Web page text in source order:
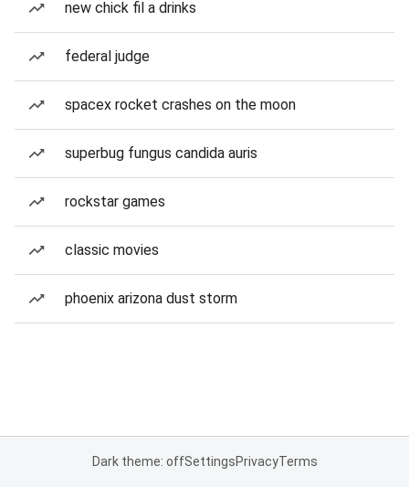
new chick fil a drinks
federal judge
spacex rocket crashes on the moon
superbug fungus candida auris
rockstar games
classic movies
phoenix arizona dust storm
Dark theme: offSettingsPrivacyTerms